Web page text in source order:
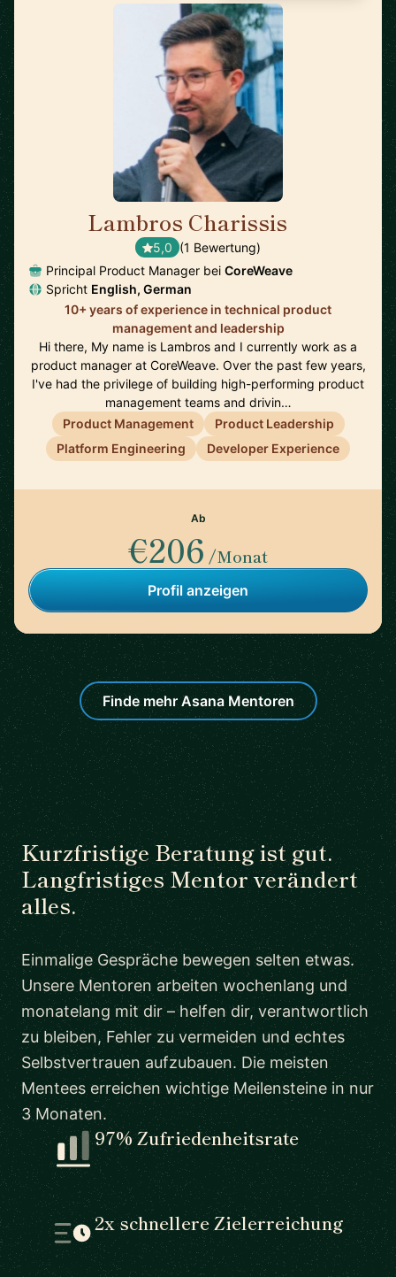
Lambros Charissis
5,0 (1 Bewertung)
Principal Product Manager bei CoreWeave
Spricht English, German
10+ years of experience in technical product
management and leadership
Hi there, My name is Lambros and I currently work as a
product manager at CoreWeave. Over the past few years,
I've had the privilege of building high-performing product
management teams and drivin…
Product Management
Product Leadership
Platform Engineering
Developer Experience
Ab
€206 /Monat
Profil anzeigen
Finde mehr Asana Mentoren
Kurzfristige Beratung ist gut.
Langfristiges Mentor verändert
alles.
Einmalige Gespräche bewegen selten etwas.
Unsere Mentoren arbeiten wochenlang und
monatelang mit dir – helfen dir, verantwortlich
zu bleiben, Fehler zu vermeiden und echtes
Selbstvertrauen aufzubauen. Die meisten
Mentees erreichen wichtige Meilensteine in nur
3 Monaten.
97% Zufriedenheitsrate
2x schnellere Zielerreichung